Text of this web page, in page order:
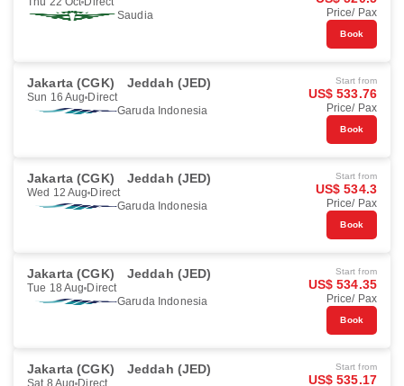
Saudia
Price/ Pax
Book
Jakarta (CGK) Jeddah (JED)
Sun 16 Aug Direct
Garuda Indonesia
Start from
US$ 533.76
Price/ Pax
Book
Jakarta (CGK) Jeddah (JED)
Wed 12 Aug Direct
Garuda Indonesia
Start from
US$ 534.3
Price/ Pax
Book
Jakarta (CGK) Jeddah (JED)
Tue 18 Aug Direct
Garuda Indonesia
Start from
US$ 534.35
Price/ Pax
Book
Jakarta (CGK) Jeddah (JED)
Sat 8 Aug Direct
Start from
US$ 535.17